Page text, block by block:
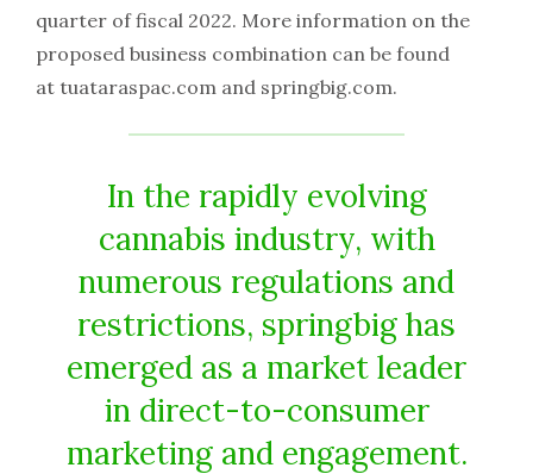
quarter of fiscal 2022. More information on the
proposed business combination can be found
at tuataraspac.com and springbig.com.
In the rapidly evolving
cannabis industry, with
numerous regulations and
restrictions, springbig has
emerged as a market leader
in direct-to-consumer
marketing and engagement.